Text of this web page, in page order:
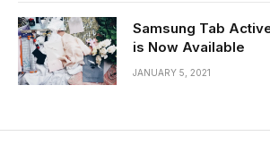
Samsung Tab
is Now Available
JANUARY 5, 2021